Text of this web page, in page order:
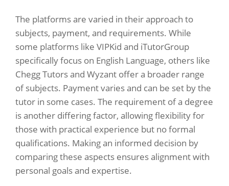
The platforms are varied in their approach to
subjects, payment, and requirements. While
some platforms like VIPKid and iTutorGroup
specifically focus on English Language, others like
Chegg Tutors and Wyzant offer a broader range
of subjects. Payment varies and can be set by the
tutor in some cases. The requirement of a degree
is another differing factor, allowing flexibility for
those with practical experience but no formal
qualifications. Making an informed decision by
comparing these aspects ensures alignment with
personal goals and expertise.